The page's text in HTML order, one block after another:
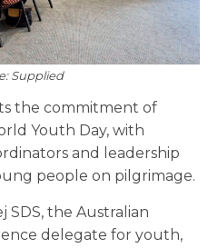
Supplied
the commitment of
Youth Day, with
and leadership
people on pilgrimage.
SDS, the Australian
delegate for youth,